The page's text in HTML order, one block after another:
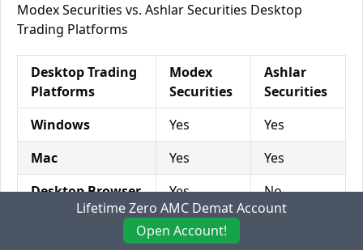
Modex Securities vs. Ashlar Securities Desktop
Trading Platforms
Desktop Trading
Platforms
Modex
Securities
Ashlar
Securities
Windows
Yes
Yes
Mac
Yes
Yes
Desktop Browser
Yes No
Modex Securities vs. Ashlar Securities Mobile Trading
Lifetime Zero AMC Demat Account
Open Account!